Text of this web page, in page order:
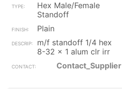
Hex Male/Female
Standoff
Plain
m/f standoff 1/4 hex
8-32 x 1 alum clr irr
Contact_Supplier